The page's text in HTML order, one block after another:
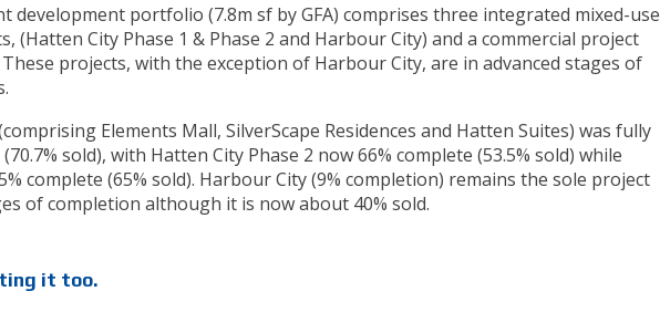
development portfolio (7.8m sf by GFA) comprises three integrated mixed-use
(Hatten City Phase 1 & Phase 2 and Harbour City) and a commercial project
projects, with the exception of Harbour City, are in advanced stages of
Elements Mall, SilverScape Residences and Hatten Suites) was fully
sold), with Hatten City Phase 2 now 66% complete (53.5% sold) while
complete (65% sold). Harbour City (9% completion) remains the sole project
of completion although it is now about 40% sold.
it too.